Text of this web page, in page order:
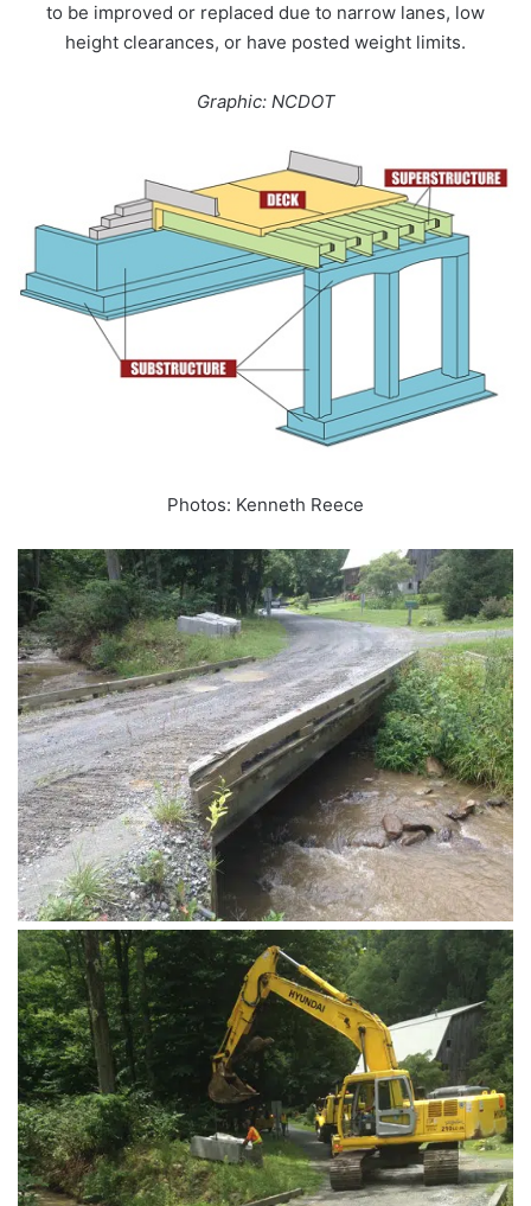
to be improved or replaced due to narrow lanes, low
height clearances, or have posted weight limits.
Graphic: NCDOT
Photos: Kenneth Reece